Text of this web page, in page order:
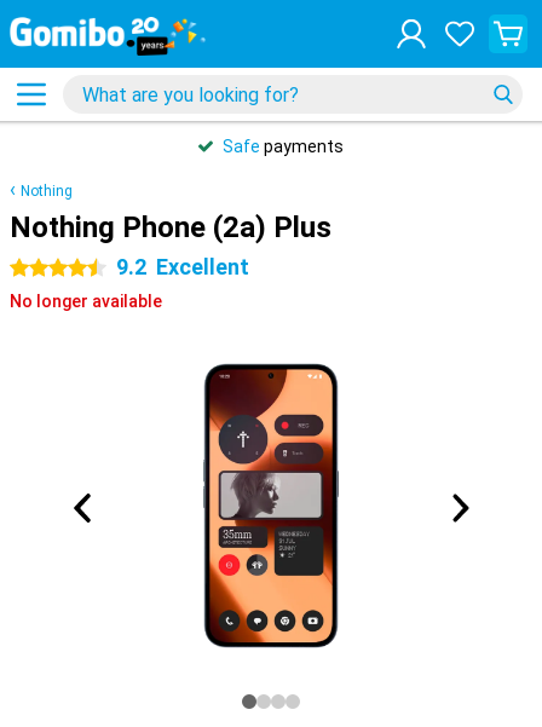
Safe payments
Nothing
Nothing Phone (2a) Plus
4.5 stars 9.2 Excellent
No longer available